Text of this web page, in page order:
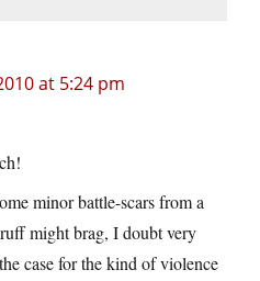
at 5:24 pm
minor battle-scars from a
might brag, I doubt very
case for the kind of violence